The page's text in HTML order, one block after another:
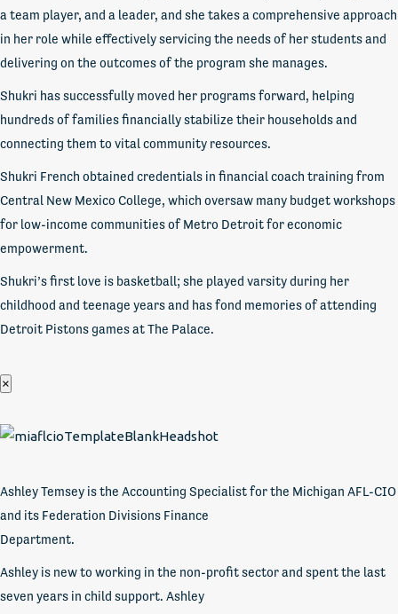
a team player, and a leader, and she takes a comprehensive approach
in her role while effectively servicing the needs of her students and
delivering on the outcomes of the program she manages.
Shukri has successfully moved her programs forward, helping
hundreds of families financially stabilize their households and
connecting them to vital community resources.
Shukri French obtained credentials in financial coach training from
Central New Mexico College, which oversaw many budget workshops
for low-income communities of Metro Detroit for economic
empowerment.
Shukri’s first love is basketball; she played varsity during her
childhood and teenage years and has fond memories of attending
Detroit Pistons games at The Palace.
×
Ashley Temsey is the Accounting Specialist for the Michigan AFL-CIO
and its Federation Divisions Finance
Department.
Ashley is new to working in the non-profit sector and spent the last
seven years in child support. Ashley